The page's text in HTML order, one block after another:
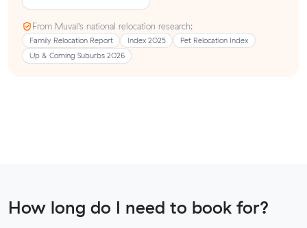
From Muval’s national relocation research:
Family Relocation Report Index 2025
Pet Relocation Index
Up & Coming Suburbs 2026
How long do I need to book for?